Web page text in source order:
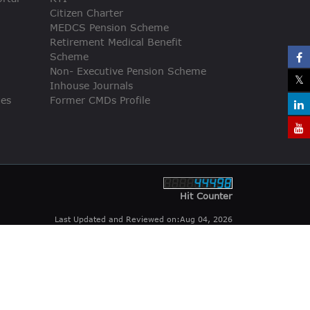
Citizen Charter
MEDCS Pension Scheme
Retirement Medical Benefit
Scheme
Non- Executive Pension Scheme
Inhouse Journals
Former CMDs Profile
Hit Counter
Last Updated and Reviewed on:Aug 04, 2026